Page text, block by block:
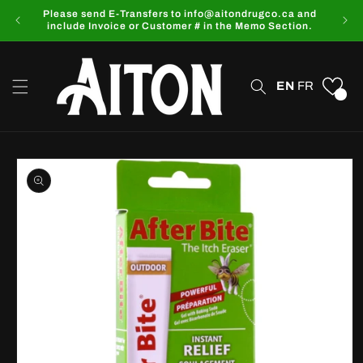
Skip to
content
Please send E-Transfers to info@aitondrugco.ca and
include Invoice or Customer # in the Memo Section.
EN FR
Skip to
product
information